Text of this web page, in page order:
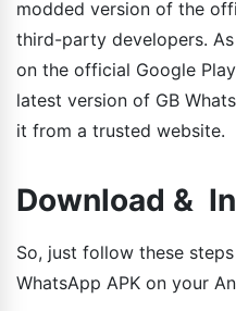
modded version of the
third-party developers.
on the official Google
latest version of GB
it from a trusted website.
Download &
So, just follow these
WhatsApp APK on your